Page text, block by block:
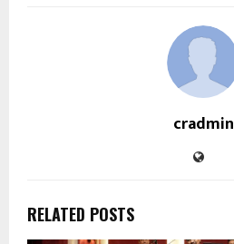
cradmin
RELATED POSTS